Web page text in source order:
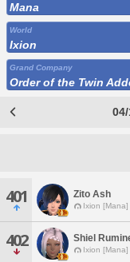
Mana
World
Ixion
Grand Company
Order of the Twin
401 Zito Ash
Ixion [Mana]
402 Shiel
Ixion [Mana]